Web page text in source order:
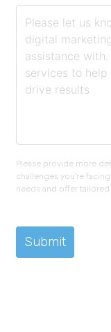
Please provide more
challenges you're
needs and offer